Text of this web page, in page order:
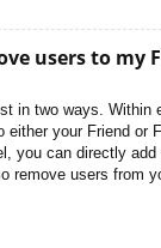
users to my
in two ways. Within
your Friend or
you can directly
remove users from